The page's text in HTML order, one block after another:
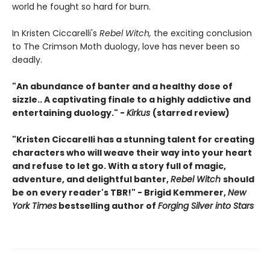
world he fought so hard for burn.
In Kristen Ciccarelli's Rebel Witch, the exciting conclusion
to The Crimson Moth duology, love has never been so
deadly.
"An abundance of banter and a healthy dose of
sizzle.. A captivating finale to a highly addictive and
entertaining duology." - Kirkus (starred review)
"Kristen Ciccarelli has a stunning talent for creating
characters who will weave their way into your heart
and refuse to let go. With a story full of magic,
adventure, and delightful banter,Rebel Witch should
be on every reader's TBR!" - Brigid Kemmerer,New
York Times bestselling author of Forging Silver into Stars